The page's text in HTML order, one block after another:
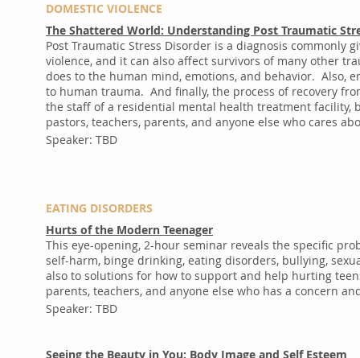
DOMESTIC VIOLENCE
The Shattered World: Understanding Post Traumatic
Post Traumatic Stress Disorder is a diagnosis
violence, and it can also affect survivors of many other
does to the human mind, emotions, and behavior. Also,
to human trauma. And finally, the process of recovery
the staff of a residential mental health treatment facility,
pastors, teachers, parents, and anyone else who cares
Speaker: TBD
EATING DISORDERS
Hurts of the Modern Teenager
This eye-opening, 2-hour seminar reveals the specific
self-harm, binge drinking, eating disorders, bullying,
also to solutions for how to support and help hurting
parents, teachers, and anyone else who has a concern
Speaker: TBD
Seeing the Beauty in You: Body Image and Self Esteem